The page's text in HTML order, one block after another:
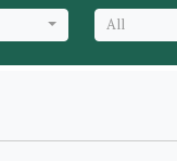
All